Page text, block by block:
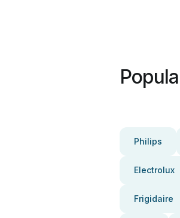
Philips
Electrolux
Frigidaire